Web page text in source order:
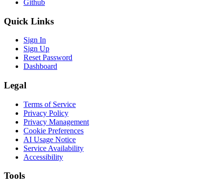
Github
Quick Links
Sign In
Sign Up
Reset Password
Dashboard
Legal
Terms of Service
Privacy Policy
Privacy Management
Cookie Preferences
AI Usage Notice
Service Availability
Accessibility
Tools